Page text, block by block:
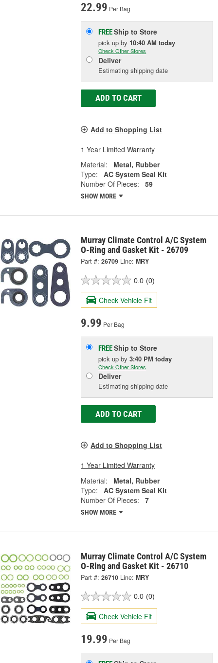
22.99 Per Bag
FREEShip to Store
pick upby 10:40 AM today
Check Other Stores
Deliver
Estimating shipping date
ADD TO CART
Add to Shopping List
1 Year Limited Warranty
Material:
Metal, Rubber
Type:
AC System Seal Kit
Number Of Pieces:
59
SHOW MORE
Murray Climate Control A/C System
O-Ring and Gasket Kit - 26709
Part #: 26709 Line: MRY
0.0 (0)
Check Vehicle Fit
9.99 Per Bag
FREEShip to Store
pick upby3:40 PM today
Check Other Stores
Deliver
Estimating shipping date
ADD TO CART
Add to Shopping List
1 Year Limited Warranty
Material:
Metal, Rubber
Type:
AC System Seal Kit
Number Of Pieces:
7
SHOW MORE
Murray Climate Control A/C System
O-Ring and Gasket Kit - 26710
Part #: 26710 Line: MRY
0.0 (0)
Check Vehicle Fit
19.99 Per Bag